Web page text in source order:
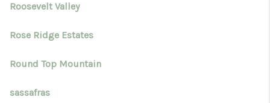
Roosevelt Valley
Rose Ridge Estates
Round Top Mountain
sassafras